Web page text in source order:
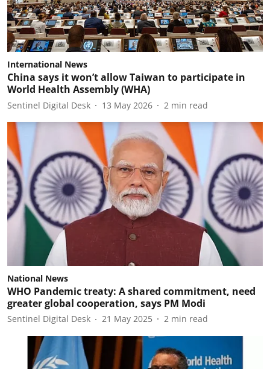
International News
China says it won’t allow Taiwan to participate in
World Health Assembly (WHA)
Sentinel Digital Desk 13 May 2026 2 min read
National News
WHO Pandemic treaty: A shared commitment, need
greater global cooperation, says PM Modi
Sentinel Digital Desk 21 May 2025 2 min read